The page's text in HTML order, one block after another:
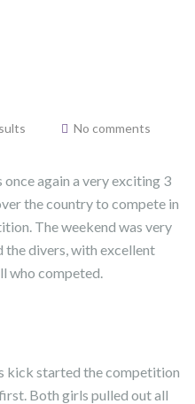
No comments
once again a very exciting 3
the country to compete in
The weekend was very
the divers, with excellent
who competed.
kick started the competition
Both girls pulled out all